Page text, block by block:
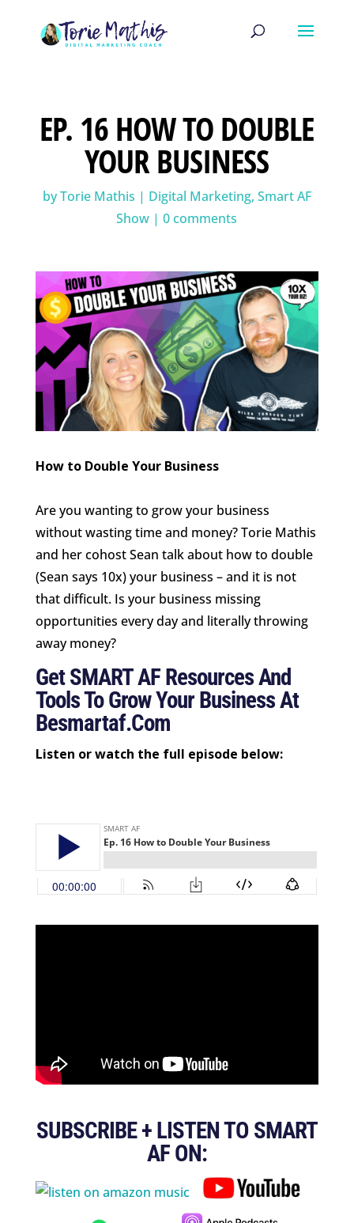
EP. 16 HOW TO DOUBLE
YOUR BUSINESS
byTorie Mathis | Digital Marketing, Smart AF
Show |0 comments
How to Double Your Business
Are you wanting to grow your business
without wasting time and money? Torie Mathis
and her cohost Sean talk about how to double
(Sean says 10x) your business – and it is not
that difficult. Is your business missing
opportunities every day and literally throwing
away money?
Get SMART AF Resources And
Tools To Grow Your Business At
Besmartaf.com
Listen or watch the full episode below:
SUBSCRIBE + LISTEN TO SMART
AF ON: